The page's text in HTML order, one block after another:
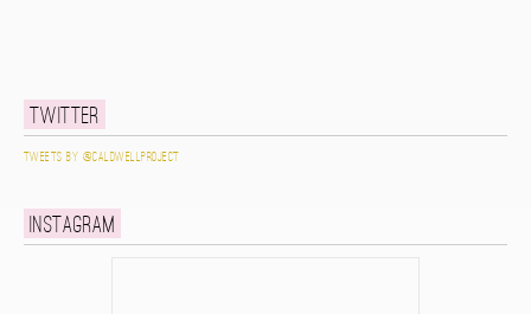
Twitter
Tweets by @caldwellproject
Instagram